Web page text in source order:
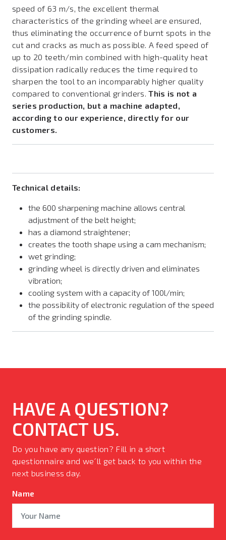
speed of 63 m/s, the excellent thermal
characteristics of the grinding wheel are ensured,
thus eliminating the occurrence of burnt spots in the
cut and cracks as much as possible. A feed speed of
up to 20 teeth/min combined with high-quality heat
dissipation radically reduces the time required to
sharpen the tool to an incomparably higher quality
compared to conventional grinders.This is not a
series production, but a machine adapted,
according to our experience, directly for our
customers.
Technical details:
the 600 sharpening machine allows central
adjustment of the belt height;
has a diamond straightener;
creates the tooth shape using a cam mechanism;
wet grinding;
grinding wheel is directly driven and eliminates
vibration;
cooling system with a capacity of 100l/min;
the possibility of electronic regulation of the speed
of the grinding spindle.
HAVE A QUESTION?
CONTACT US.
Do you have any question? Fill in a short
questionnaire and we´ll get back to you within the
next business day.
Name